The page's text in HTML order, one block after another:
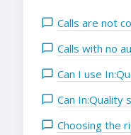
Calls are not
Calls with no
Can I use
Can In:Quality
Choosing the